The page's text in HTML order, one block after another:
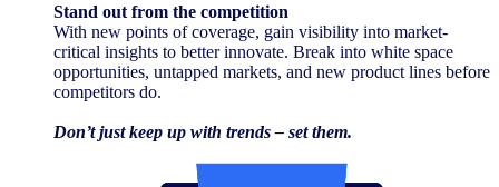
Stand out from the competition
With new points of coverage, gain visibility into market-
critical insights to better innovate. Break into white space
opportunities, untapped markets, and new product lines before
competitors do.
Don’t just keep up with trends – set them.